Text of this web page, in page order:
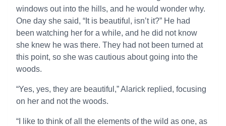
windows out into the hills, and he would wonder why.
One day she said, “It is beautiful, isn’t it?” He had
been watching her for a while, and he did not know
she knew he was there. They had not been turned at
this point, so she was cautious about going into the
woods.
“Yes, yes, they are beautiful,” Alarick replied, focusing
on her and not the woods.
“I like to think of all the elements of the wild as one, as